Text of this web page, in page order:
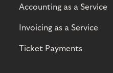
Accounting as a Service
Invoicing as a Service
Ticket Payments